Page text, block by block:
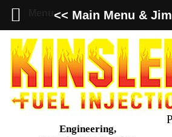
Skip
content
Engineering,
<< Main Menu &